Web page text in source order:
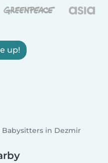
up!
Babysitters in Dezmir